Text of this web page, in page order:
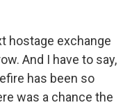
hostage exchange
And I have to say,
has been so
was a chance the